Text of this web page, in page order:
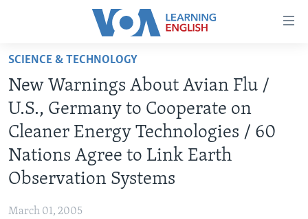
Accessibility
Skip
main
content
Skip
main
Navigation
to
ABOUT LEARNING ENGLISH
INTERMEDIATE LEVEL
ADVANCED LEVEL
US HISTORY
SCIENCE & TECHNOLOGY
New Warnings About Avian Flu /
U.S., Germany to Cooperate on
Cleaner Energy Technologies / 60
Nations Agree to Link Earth
Observation Systems
March 01, 2005